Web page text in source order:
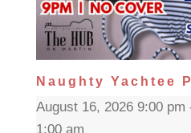
Naughty Yachtee
August 16, 2026 9:00 pm
1:00 am